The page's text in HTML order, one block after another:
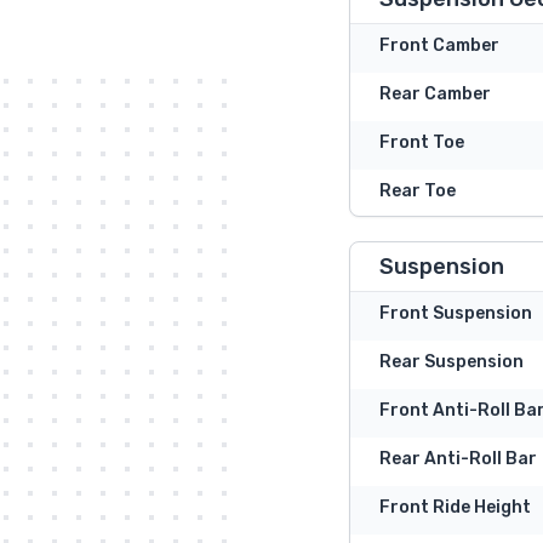
Front Camber
Rear Camber
Front Toe
Rear Toe
Suspension
Front Suspension
Rear Suspension
Front Anti-Roll
Rear Anti-Roll Bar
Front Ride Height